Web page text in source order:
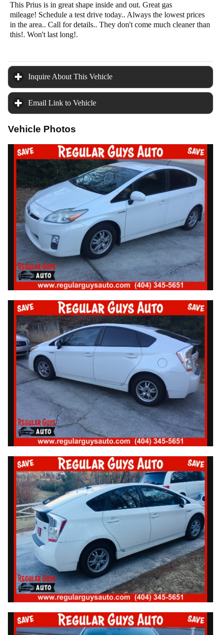
This Prius is in great shape inside and out. Great gas
mileage! Schedule a test drive today.. Always the lowest prices
in the area.. Call for details.. They don't come much cleaner than
this!. Won't last long!.
Inquire About This Vehicle
Email Link to Vehicle
Vehicle Photos